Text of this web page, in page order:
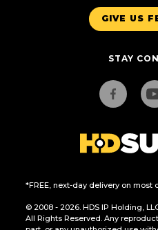
GIVE US
STAY
*FREE, next-day delivery on most
© 2008 - 2026. HDS IP Holding,
All Rights Reserved. Any